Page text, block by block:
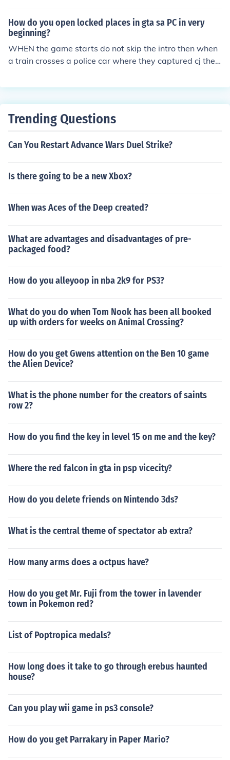
How do you open locked places in gta sa PC in very
beginning?
WHEN the game starts do not skip the intro then when
a train crosses a police car where they captured cj then
r and the police car will explode but cj wont be there it
l to next cities beacues the barricades will be removed
but i need help please some secret cheats
Trending Questions
Can You Restart Advance Wars Duel Strike?
Is there going to be a new Xbox?
When was Aces of the Deep created?
What are advantages and disadvantages of pre-
packaged food?
How do you alleyoop in nba 2k9 for PS3?
What do you do when Tom Nook has been all booked
up with orders for weeks on Animal Crossing?
How do you get Gwens attention on the Ben 10 game
the Alien Device?
What is the phone number for the creators of saints
row 2?
How do you find the key in level 15 on me and the key?
Where the red falcon in gta in psp vicecity?
How do you delete friends on Nintendo 3ds?
What is the central theme of spectator ab extra?
How many arms does a octpus have?
How do you get Mr. Fuji from the tower in lavender
town in Pokemon red?
List of Poptropica medals?
How long does it take to go through erebus haunted
house?
Can you play wii game in ps3 console?
How do you get Parrakary in Paper Mario?